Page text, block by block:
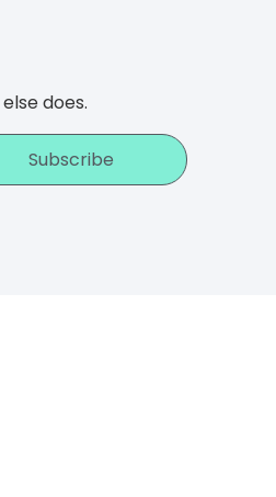
does.
Subscribe